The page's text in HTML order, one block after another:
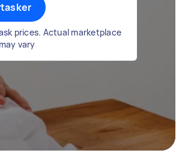
prices. Actual marketplace
vary